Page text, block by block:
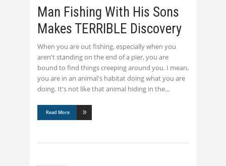
Man Fishing With His Sons
Makes TERRIBLE Discovery
When you are out fishing, especially when you
aren't standing on the end of a pier, you are
bound to find things creeping around you. I mean,
you are in an animal's habitat doing what you are
doing. It's not like that animal hiding in the
Read More